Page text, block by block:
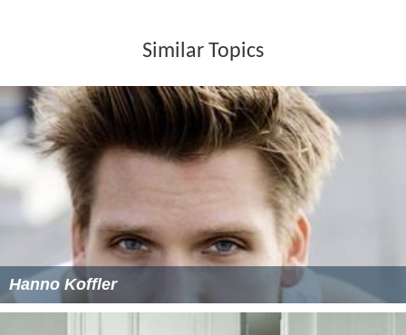
Similar Topics
Hanno Koffler